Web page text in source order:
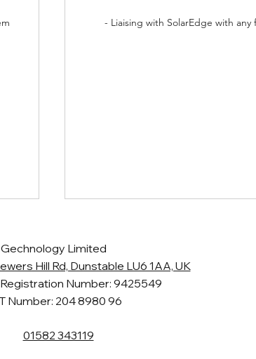
- Liaising with SolarEdge with any
Gechnology Limited
Hill Rd, Dunstable LU6 1AA, UK
Number: 9425549
Number: 204 8980 96
01582 343119